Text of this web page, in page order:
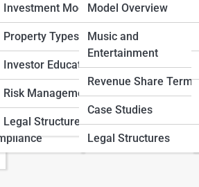
Lending
Risk
Investment Models
Property Types
Investor Education
Risk Management
Legal Structures
Model Overview
Music and
Entertainment
Revenue Share Terms
Case Studies
Legal Structures